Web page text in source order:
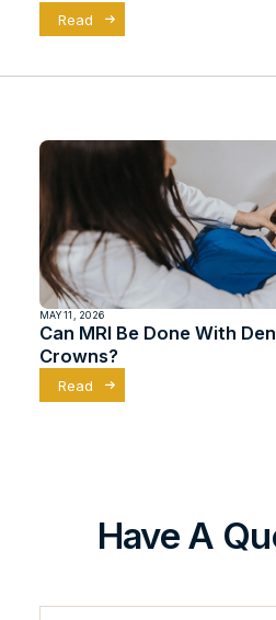
Read
MAY 11, 2026
Can MRI Be Done With
Crowns?
Read
Have A